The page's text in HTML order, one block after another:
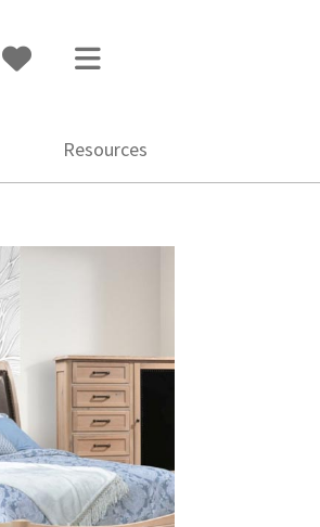
Resources